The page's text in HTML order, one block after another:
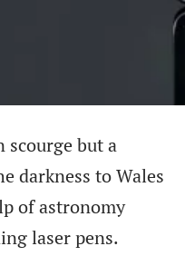
but a
darkness to Wales
of astronomy
laser pens.